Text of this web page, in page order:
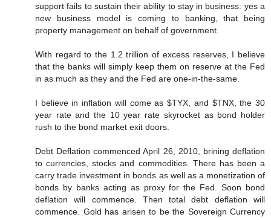
support fails to sustain their ability to stay in business: yes a
new business model is coming to banking, that being
property management on behalf of government.
With regard to the 1.2 trillion of excess reserves, I believe
that the banks will simply keep them on reserve at the Fed
in as much as they and the Fed are one-in-the-same.
I believe in inflation will come as $TYX, and $TNX, the 30
year rate and the 10 year rate skyrocket as bond holder
rush to the bond market exit doors.
Debt Deflation commenced April 26, 2010, brining deflation
to currencies, stocks and commodities. There has been a
carry trade investment in bonds as well as a monetization of
bonds by banks acting as proxy for the Fed. Soon bond
deflation will commence. Then total debt deflation will
commence. Gold has arisen to be the Sovereign Currency